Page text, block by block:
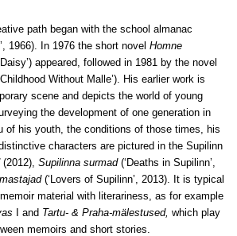
path began with the school almanac
1966). In 1976 the short novel Homne
Daisy’) appeared, followed in 1981 by the novel
Without Malle’). His earlier work is
scene and depicts the world of young
the development of one generation in
of his youth, the conditions of those times, his
characters are pictured in the Supilinn
(2012), Supilinna surmad (‘Deaths in Supilinn’,
(‘Lovers of Supilinn’, 2013). It is typical
material with literariness, as for example
I and Tartu- & Praha-mälestused, which play
memoirs and short stories.